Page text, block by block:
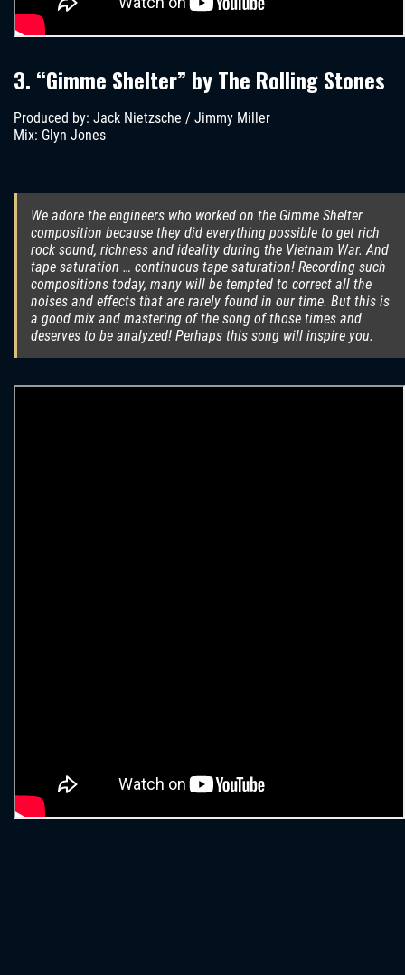
3. “Gimme Shelter” by The Rolling Stones
Produced by: Jack Nietzsche / Jimmy Miller
Mix: Glyn Jones
We adore the engineers who worked on the Gimme Shelter
composition because they did everything possible to get rich
rock sound, richness and ideality during the Vietnam War. And
tape saturation … continuous tape saturation! Recording such
compositions today, many will be tempted to correct all the
noises and effects that are rarely found in our time. But this is
a good mix and mastering of the song of those times and
deserves to be analyzed! Perhaps this song will inspire you.